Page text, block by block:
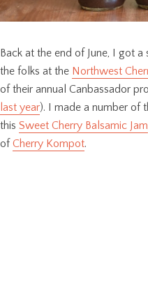
Back at the end of June, I got
the folks at the Northwest
of their annual Canbassador
last year). I made a number of
this Sweet Cherry Balsamic Jam
ofCherry Kompot.